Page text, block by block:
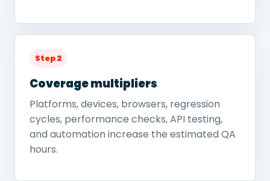
Step 2
Coverage multipliers
Platforms, devices, browsers, regression
cycles, performance checks, API testing,
and automation increase the estimated QA
hours.